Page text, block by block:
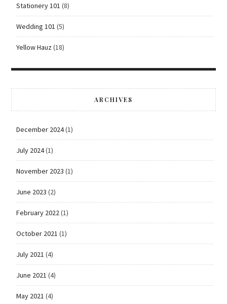
Stationery 101 (8)
Wedding 101 (5)
Yellow Hauz (18)
ARCHIVES
December 2024(1)
July 2024(1)
November 2023 (1)
June 2023 (2)
February 2022 (1)
October 2021 (1)
July 2021 (4)
June 2021 (4)
May 2021 (4)